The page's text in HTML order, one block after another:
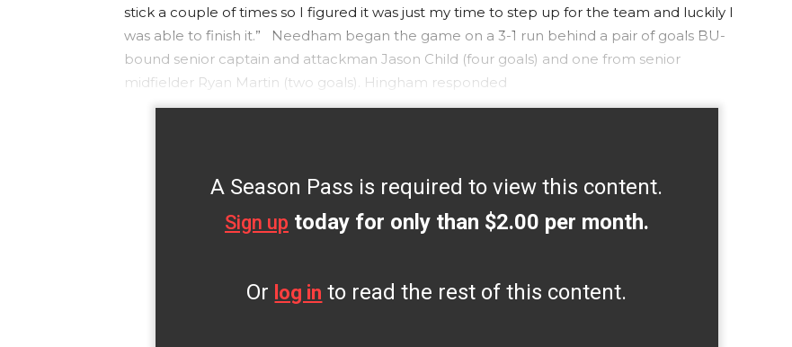
stick a couple of times so I figured it was just my time to step up for the team and luckily I
was able to finish it.” Needham began the game on a 3-1 run behind a pair of goals BU-
bound senior captain and attackman Jason Child (four goals) and one from senior
midfielder Ryan Martin (two goals). Hingham responded
A Season Pass is required to view this content.
Sign up today for only than $2.00 per month.
Or log in to read the rest of this content.